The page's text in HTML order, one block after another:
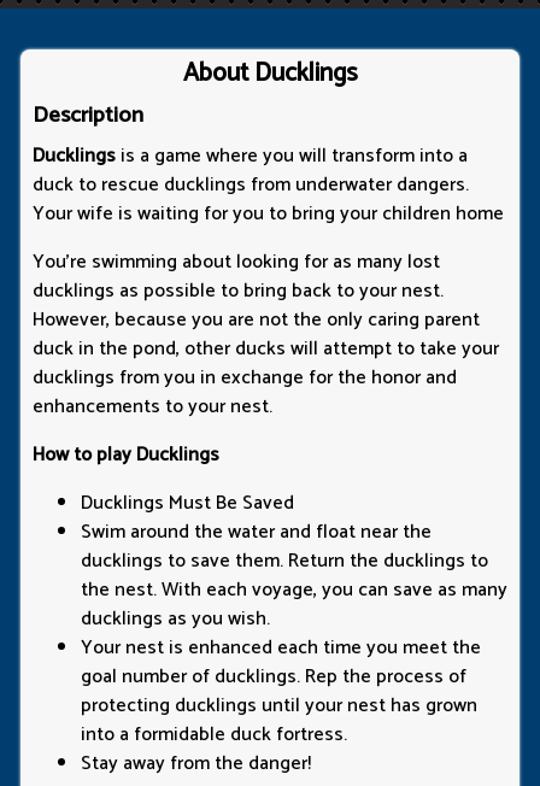
About Ducklings
Description
Ducklingsis a game where you will transform into a
duck to rescue ducklings from underwater dangers.
Your wife is waiting for you to bring your children home
You're swimming about looking for as many lost
ducklings as possible to bring back to your nest.
However, because you are not the only caring parent
duck in the pond, other ducks will attempt to take your
ducklings from you in exchange for the honor and
enhancements to your nest.
How to play Ducklings
Ducklings Must Be Saved
Swim around the water and float near the
ducklings to save them. Return the ducklings to
the nest. With each voyage, you can save as many
ducklings as you wish.
Your nest is enhanced each time you meet the
goal number of ducklings. Rep the process of
protecting ducklings until your nest has grown
into a formidable duck fortress.
Stay away from the danger!